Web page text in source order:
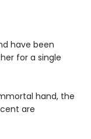
have been
for a single
hand, the
are